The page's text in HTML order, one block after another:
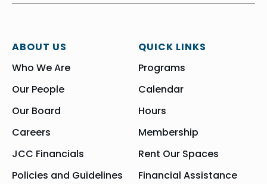
ABOUT US
Who We Are
Our People
Our Board
Careers
JCC Financials
Policies and Guidelines
QUICK LINKS
Programs
Calendar
Hours
Membership
Rent Our Spaces
Financial Assistance